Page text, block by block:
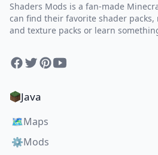
Shaders Mods is a fan-made
can find their favorite shader packs,
and texture packs or learn
Facebook
TwitterPinterest
YouTube
Java
🗺️Maps
⚙️Mods